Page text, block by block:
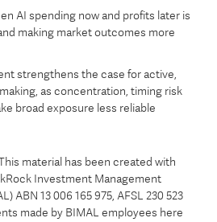
AI spending now and profits later is
making market outcomes more
strengthens the case for active,
as concentration, timing risk
broad exposure less reliable
material has been created with
Investment Management
ABN 13 006 165 975, AFSL 230 523
made by BIMAL employees here